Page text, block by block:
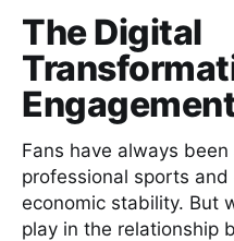
The Digital
Fans have always
professional sports
economic stability. But
play in the relationship